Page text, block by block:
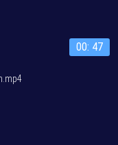
00: 47